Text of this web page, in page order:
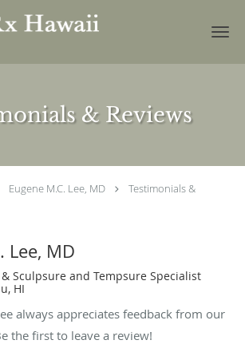
& Reviews
Eugene M.C. Lee, MD
Testimonials &
Lee, MD
Sculpsure and Tempsure Specialist
HI
always appreciates feedback from our
the first to leave a review!